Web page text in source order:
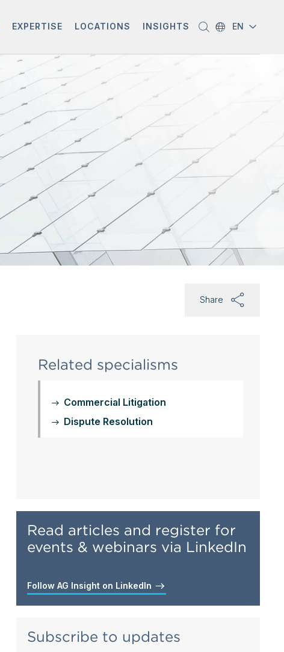
EXPERTISE LOCATIONS INSIGHTS EN
Share
Related specialisms
Commercial Litigation
Dispute Resolution
Read articles and register for
events & webinars via LinkedIn
Follow AG Insight on LinkedIn
Subscribe to updates